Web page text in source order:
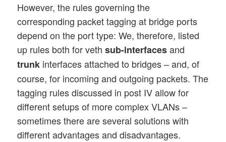
However, the rules governing the
corresponding packet tagging at bridge ports
depend on the port type: We, therefore, listed
up rules both for vethsub-interfacesand
trunk interfaces attached to bridges – and, of
course, for incoming and outgoing packets. The
tagging rules discussed in post IV allow for
different setups of more complex VLANs –
sometimes there are several solutions with
different advantages and disadvantages.